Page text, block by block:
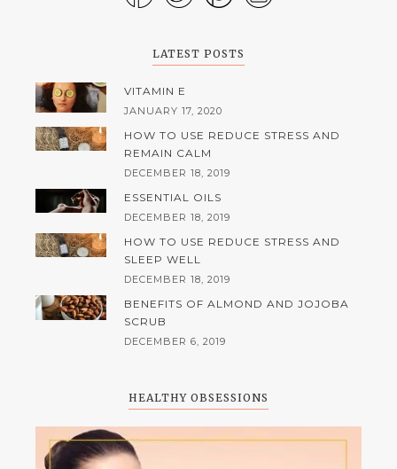
LATEST POSTS
VITAMIN E
JANUARY 17, 2020
HOW TO USE REDUCE STRESS AND
REMAIN CALM
DECEMBER 18, 2019
ESSENTIAL OILS
DECEMBER 18, 2019
HOW TO USE REDUCE STRESS AND
SLEEP WELL
DECEMBER 18, 2019
BENEFITS OF ALMOND AND JOJOBA
SCRUB
DECEMBER 6, 2019
HEALTHY OBSESSIONS